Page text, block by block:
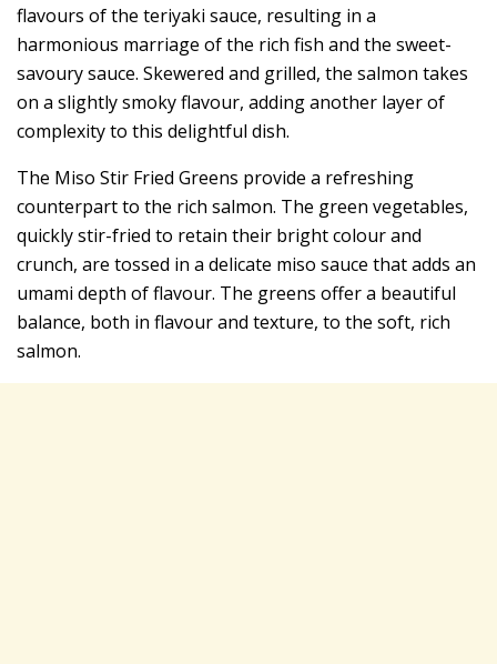
flavours of the teriyaki sauce, resulting in a
harmonious marriage of the rich fish and the sweet-
savoury sauce. Skewered and grilled, the salmon takes
on a slightly smoky flavour, adding another layer of
complexity to this delightful dish.
The Miso Stir Fried Greens provide a refreshing
counterpart to the rich salmon. The green vegetables,
quickly stir-fried to retain their bright colour and
crunch, are tossed in a delicate miso sauce that adds an
umami depth of flavour. The greens offer a beautiful
balance, both in flavour and texture, to the soft, rich
salmon.